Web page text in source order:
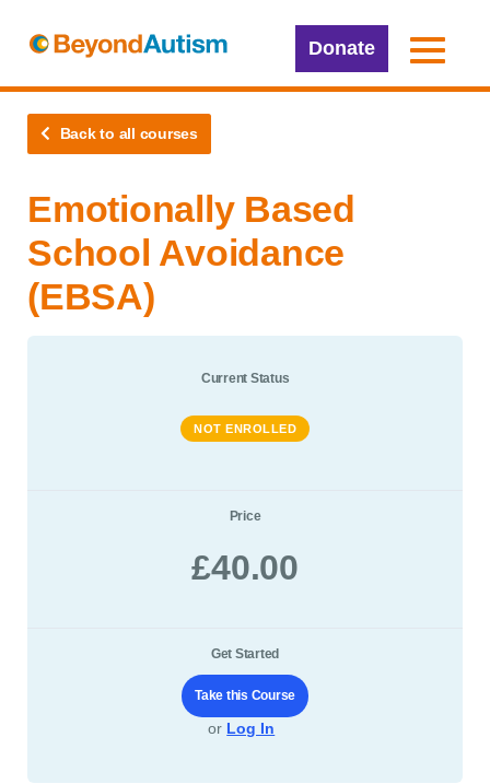
Donate
Back to all courses
Emotionally Based
School Avoidance
(EBSA)
Current Status
NOT ENROLLED
Price
£40.00
Get Started
Take this Course
or Log In